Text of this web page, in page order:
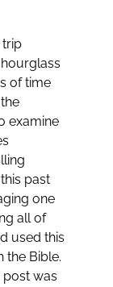
trip
of time
examine
past
one
all of
used this
the Bible.
post was